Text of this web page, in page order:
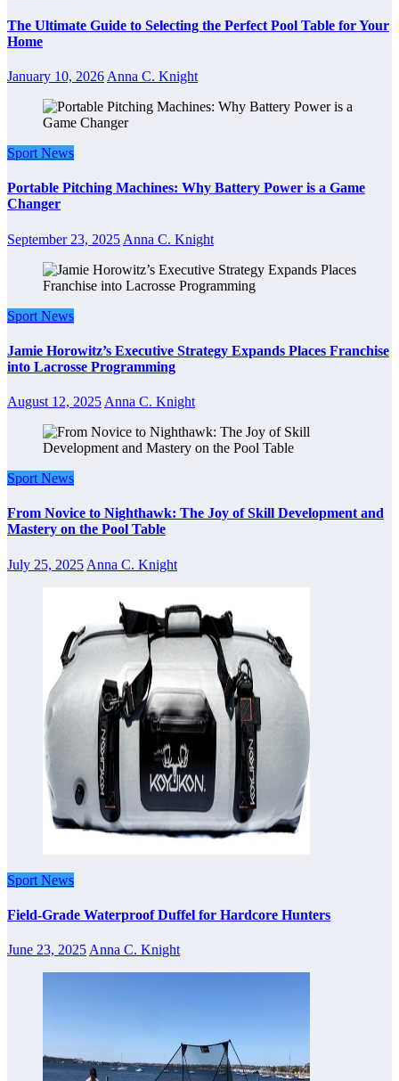
The Ultimate Guide to Selecting the Perfect Pool Table for Your
Home
January 10, 2026 Anna C. Knight
Sport News
Portable Pitching Machines: Why Battery Power is a Game
Changer
September 23, 2025 Anna C. Knight
Sport News
Jamie Horowitz’s Executive Strategy Expands Places Franchise
into Lacrosse Programming
August 12, 2025 Anna C. Knight
Sport News
From Novice to Nighthawk: The Joy of Skill Development and
Mastery on the Pool Table
July 25, 2025 Anna C. Knight
Sport News
Field-Grade Waterproof Duffel for Hardcore Hunters
June 23, 2025 Anna C. Knight